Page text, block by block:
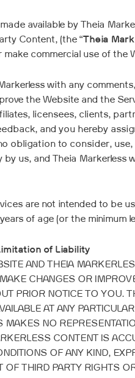
available by Theia
Content, (the “Theia
make commercial use of the
with any
the Website and the
licensees, clients,
and you hereby
obligation to consider,
us, and Theia Markerless
are not intended to be
of age (or the
of Liability
AND THEIA
CHANGES OR
PRIOR NOTICE TO YOU.
AT ANY
MAKES NO
CONTENT IS
OF ANY KIND,
OF THIRD PARTY RIGHTS